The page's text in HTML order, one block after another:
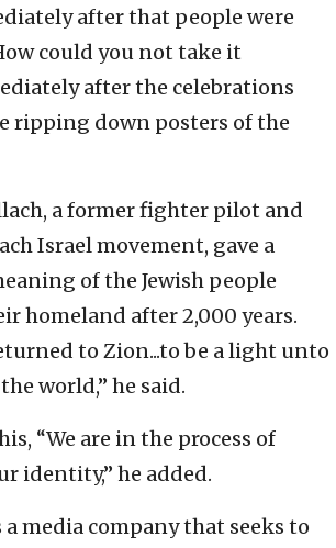
after that people were
could you not take it
after the celebrations
ripping down posters of the
a former fighter pilot and
Israel movement, gave a
of the Jewish people
homeland after 2,000 years.
to Zion...to be a light unto
world,” he said.
“We are in the process of
identity,” he added.
a media company that seeks to